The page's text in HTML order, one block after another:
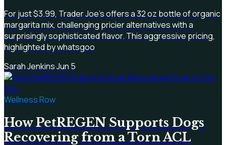
For just $3.99, Trader Joe's offers a 32 oz bottle of organic
margarita mix, challenging pricier alternatives with a
surprisingly sophisticated flavor. This aggressive pricing,
highlighted by whatsgoo
Sarah Jenkins·Jun 5
Wellness Row
How PetREGEN Supports Dogs
Recovering from a Torn ACL